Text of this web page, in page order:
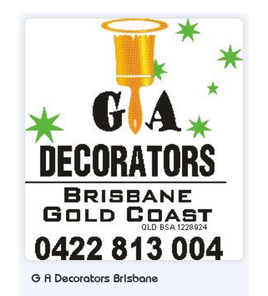
G A Decorators Brisbane